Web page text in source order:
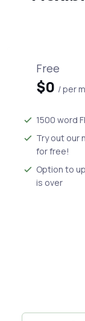
Free
$0 / per
1500 word
Try out our
for free!
Option to
is over